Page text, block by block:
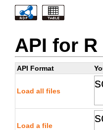
API for R
API Format
Load all files
Load a file